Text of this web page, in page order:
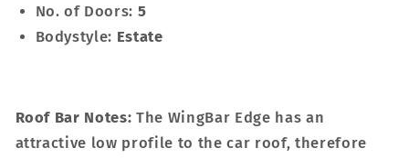
No. of Doors: 5
Bodystyle: Estate
Roof Bar Notes:The WingBar Edge has an
attractive low profile to the car roof, therefore